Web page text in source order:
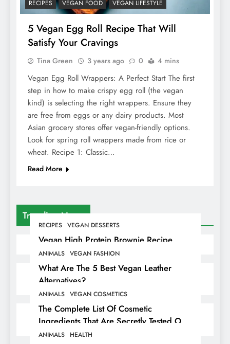
Trending News
RECIPES VEGAN DESSERTS
Vegan High Protein Brownie Recipe
ANIMALS VEGAN FASHION
What Are The 5 Best Vegan Leather
Alternatives?
ANIMALS VEGAN COSMETICS
The Complete List Of Cosmetic
Ingredients That Are Secretly Tested On
Animals
ANIMALS HEALTH
RECIPES VEGAN FOOD VEGAN LIFESTYLE
5 Vegan Egg Roll Recipe That Will
Satisfy Your Cravings
Tina Green 3 years ago 0 4 mins
Vegan Egg Roll Wrappers: A Perfect Start The first
step in how to make crispy egg roll (the vegan
kind) is selecting the right wrappers. Ensure they
are free from eggs or any dairy products. Most
Asian grocery stores offer vegan-friendly options.
Look for spring roll wrappers made from rice or
wheat. Recipe 1: Classic…
Read More